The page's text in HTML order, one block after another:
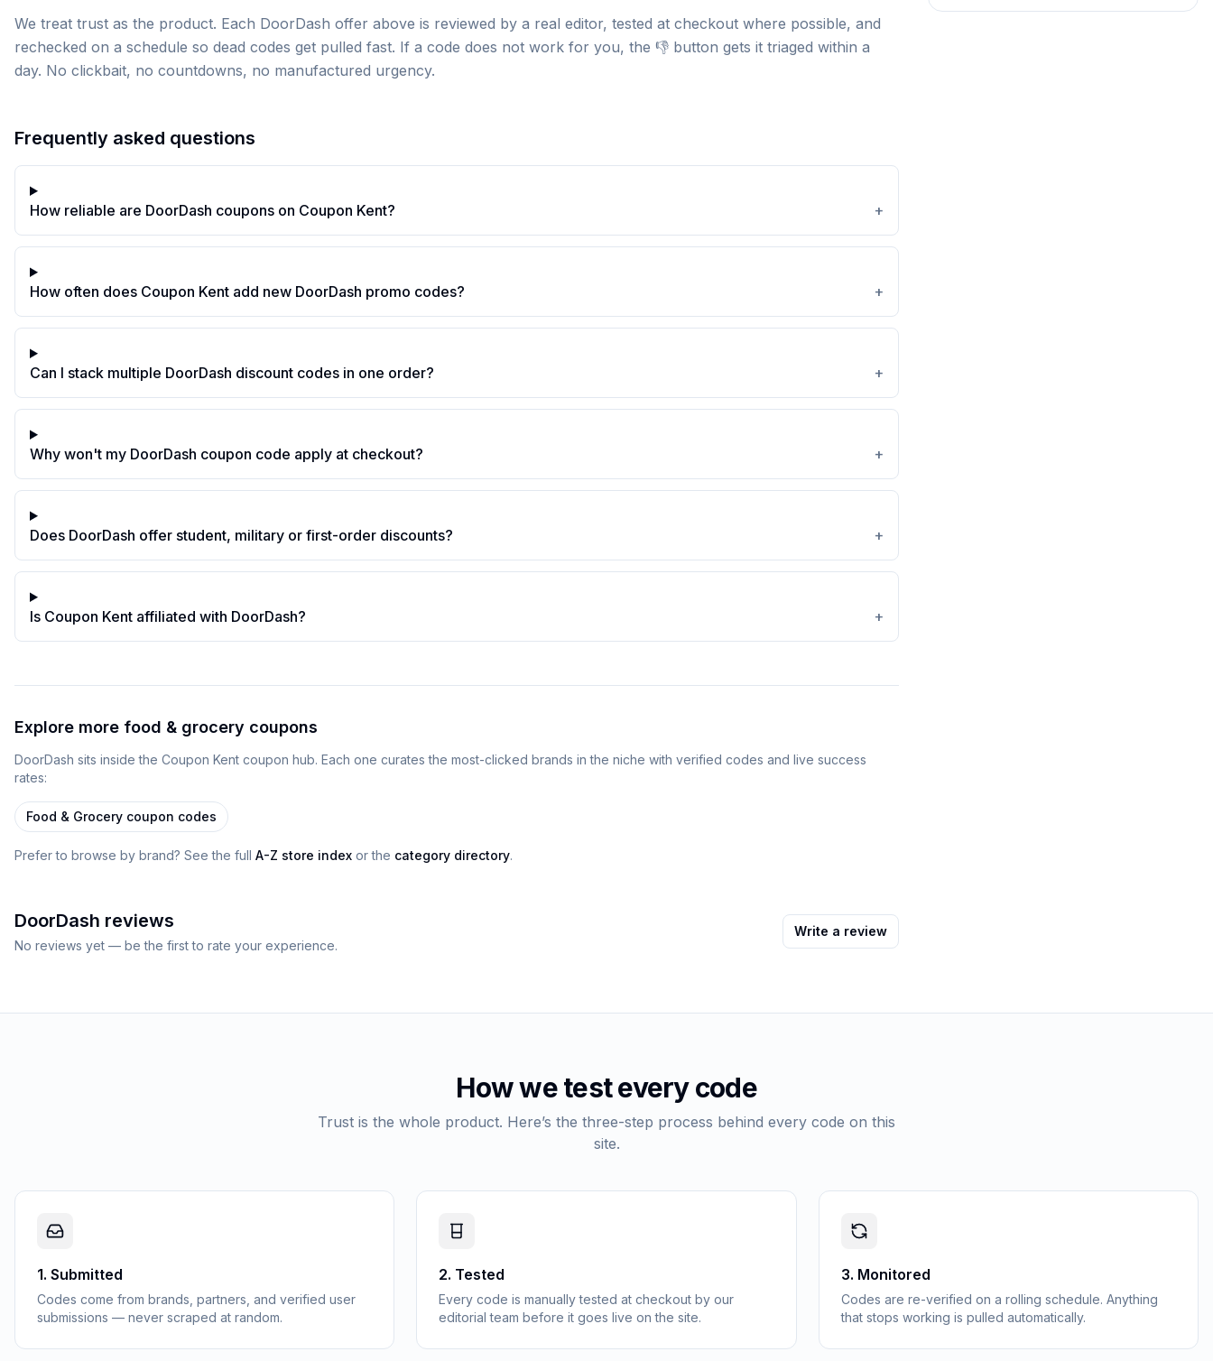
We treat trust as the product. Each DoorDash offer above is reviewed by a real editor, tested at checkout where possible, and
rechecked on a schedule so dead codes get pulled fast. If a code does not work for you, the 👎 button gets it triaged within a
day. No clickbait, no countdowns, no manufactured urgency.
Frequently asked questions
How reliable are DoorDash coupons on Coupon Kent? +
How often does Coupon Kent add new DoorDash promo codes? +
Can I stack multiple DoorDash discount codes in one order? +
Why won't my DoorDash coupon code apply at checkout? +
Does DoorDash offer student, military or first-order discounts? +
Is Coupon Kent affiliated with DoorDash? +
Explore more food & grocery coupons
DoorDash sits insidethe Coupon Kent coupon hub. Each one curates the most-clicked brands in the niche with verified codes and live success
rates:
Food & Grocery coupon codes
Prefer to browse by brand? See the full A-Z store index or the category directory.
DoorDash reviews
No reviews yet — be the first to rate your experience.
Write a review
How we test every code
Trust is the whole product. Here’s the three-step process behind every code on this
site.
1. Submitted
Codes come from brands, partners, and verified user
submissions — never scraped at random.
2. Tested
Every code is manually tested at checkout by our
editorial team before it goes live on the site.
3. Monitored
Codes are re-verified on a rolling schedule. Anything
that stops working is pulled automatically.